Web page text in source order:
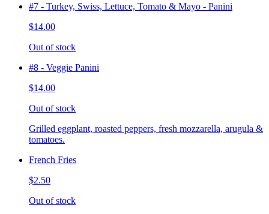
#7 - Turkey, Swiss, Lettuce, Tomato & Mayo - Panini
$14.00
Out of stock
#8 - Veggie Panini
$14.00
Out of stock
Grilled eggplant, roasted peppers, fresh mozzarella, arugula &
tomatoes.
French Fries
$2.50
Out of stock